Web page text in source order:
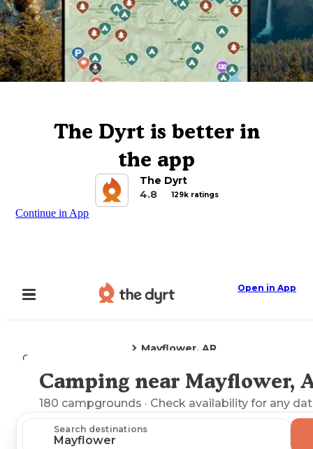
The Dyrt is better in
the app
The Dyrt
4.8
129k ratings
Continue in App
Open in App
Camping
Mayflower, AR
Explore the Map
Camping near Mayflower,
180 campgrounds · Check availability for any
Search destinations